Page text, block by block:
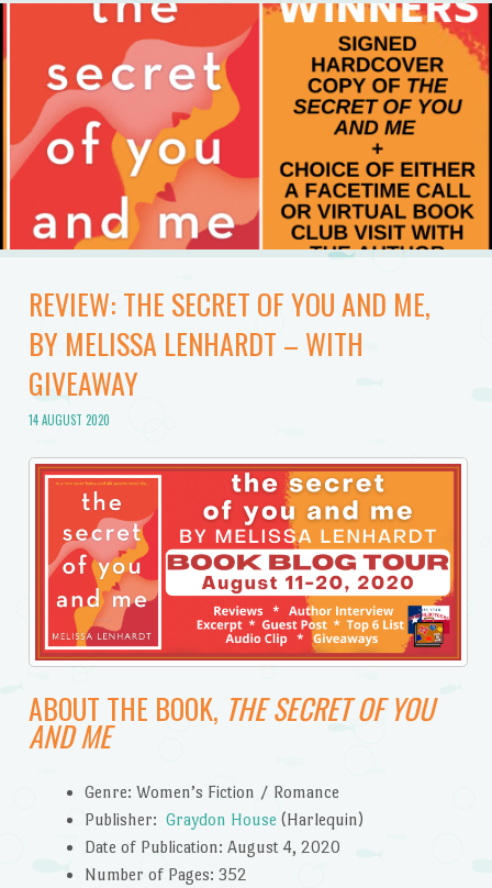
REVIEW: THE SECRET OF YOU AND ME,
BY MELISSA LENHARDT – WITH
GIVEAWAY
14 AUGUST 2020
ABOUT THE BOOK, THE SECRET OF YOU
AND ME
Genre: Women’s Fiction / Romance
Publisher: Graydon House (Harlequin)
Date of Publication: August 4, 2020
Number of Pages: 352